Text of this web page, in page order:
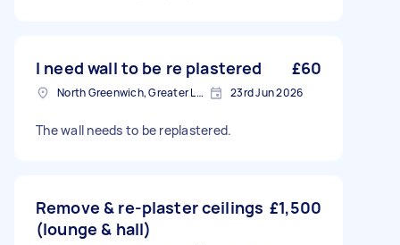
I need wall to be re plastered £60
North Greenwich, Greater London 23rd Jun 2026
The wall needs to be replastered.
Remove & re-plaster ceilings
(lounge & hall)
£1,500